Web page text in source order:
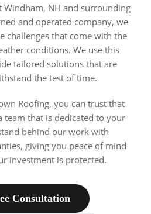
Windham, NH and surrounding
and operated company, we
challenges that come with the
conditions. We use this
tailored solutions that are
the test of time.
Roofing, you can trust that
team that is dedicated to your
behind our work with
giving you peace of mind
investment is protected.
Consultation